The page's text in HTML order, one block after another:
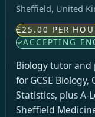
Sheffield, United
£25.00 PER
ACCEPTING
Biology tutor
for GCSE
Statistics, plus A-
Sheffield